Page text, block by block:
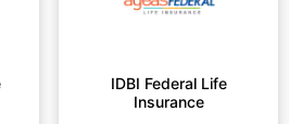
10
IDBI Federal Life
Insurance